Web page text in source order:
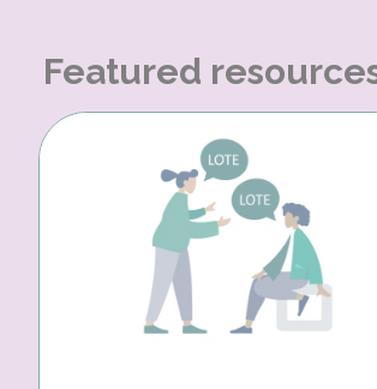
Featured